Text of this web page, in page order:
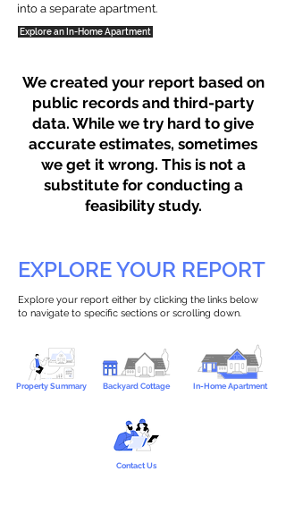
into a separate apartment.
Explore an In-Home Apartment
We created your report based on
public records and third-party
data. While we try hard to give
accurate estimates, sometimes
we get it wrong. This is not a
substitute for conducting a
feasibility study.
EXPLORE YOUR REPORT
Explore your report either by clicking the links below
to navigate to specific sections or scrolling down.
Property Summary Backyard Cottage In-Home Apartment
Contact Us